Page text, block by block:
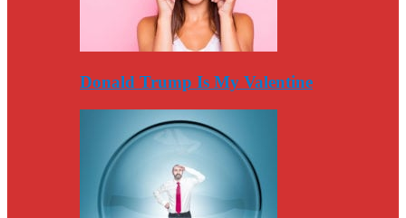
Donald Trump Is My Valentine